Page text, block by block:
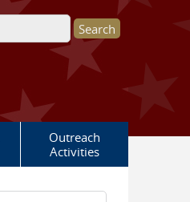
Outreach
Activities